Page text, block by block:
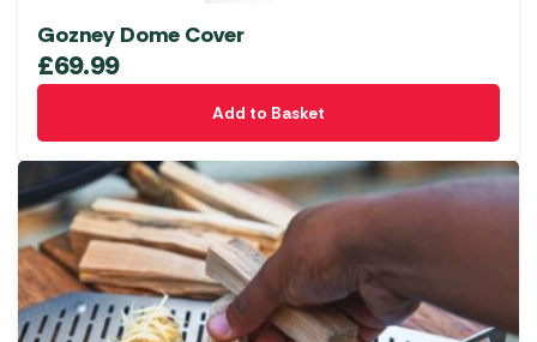
Gozney Dome Cover
£69.99
Add to Basket